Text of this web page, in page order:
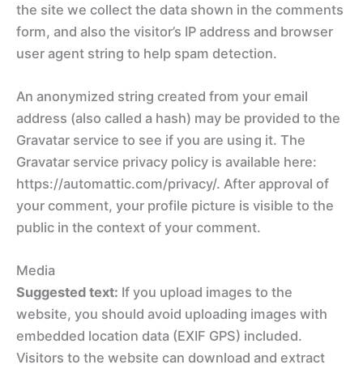
the site we collect the data shown in the comments
form, and also the visitor’s IP address and browser
user agent string to help spam detection.
An anonymized string created from your email
address (also called a hash) may be provided to the
Gravatar service to see if you are using it. The
Gravatar service privacy policy is available here:
https://automattic.com/privacy/. After approval of
your comment, your profile picture is visible to the
public in the context of your comment.
Media
Suggested text: If you upload images to the
website, you should avoid uploading images with
embedded location data (EXIF GPS) included.
Visitors to the website can download and extract